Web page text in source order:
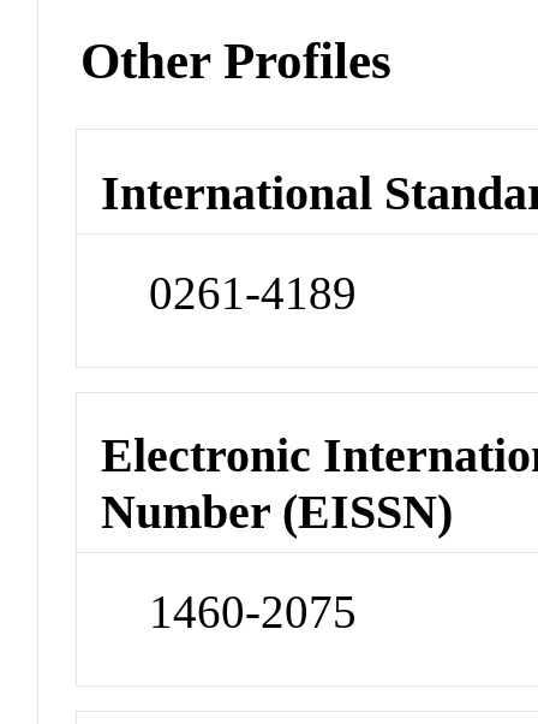
Other Profiles
International
0261-4189
Electronic
Number (EISSN)
1460-2075